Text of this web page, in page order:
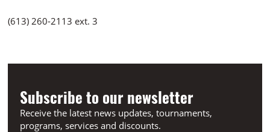
(613) 260-2113 ext. 3
Subscribe to our newsletter
Receive the latest news updates, tournaments,
programs, services and discounts.